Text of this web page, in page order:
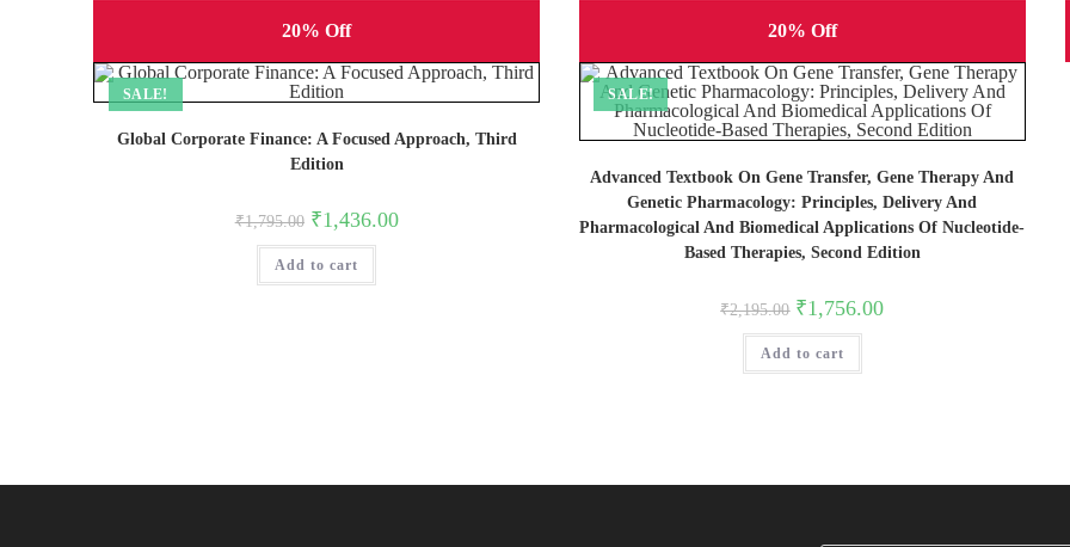
20% Off
SALE!
Global Corporate Finance: A Focused Approach, Third
Edition
₹1,795.00 Original
price
was:
₹1,795.00.
₹1,436.00Current
Add to cart
20% Off
SALE!
Advanced Textbook On Gene Transfer, Gene Therapy And
Genetic Pharmacology: Principles, Delivery And
Pharmacological And Biomedical Applications Of Nucleotide-
Based Therapies, Second Edition
₹2,195.00 Original
price
was:
₹2,195.00.
₹1,756.00Current
Add to cart